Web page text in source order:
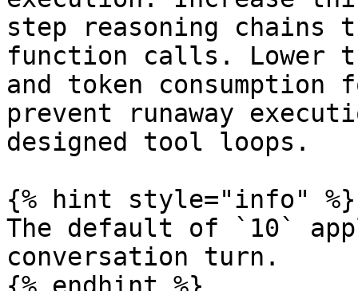
step reasoning chains
function calls. Lower
and token
prevent runaway
designed tool loops.
{% hint style="info" %}
The default of `10`
conversation turn.